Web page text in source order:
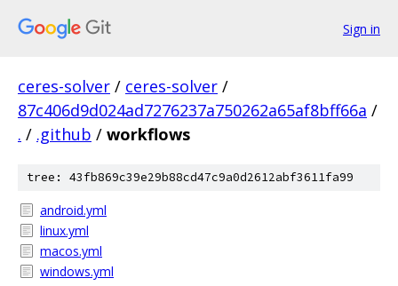
Sign in
ceres-solver / ceres-solver /
87c406d9d024ad7276237a750262a65af8bff66a /
. / .github / workflows
tree: 43fb869c39e29b88cd47c9a0d2612abf3611fa99
android.yml
linux.yml
macos.yml
windows.yml